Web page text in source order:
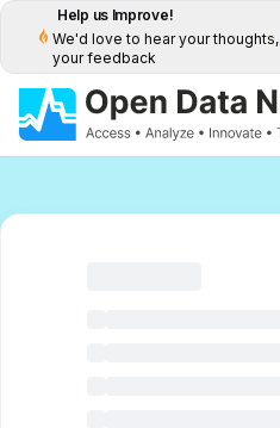
Help us Improve!
We'd love to hear your thoughts,
your feedback